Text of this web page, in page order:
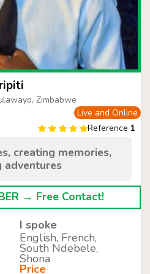
Zimbabwe
Live and Online
Reference 1
creating memories,
adventures
→ Free Contact!
I spoke
English, French,
South Ndebele,
Shona
Price